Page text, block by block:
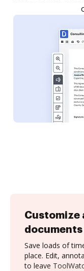
Customize
documents
Save loads of
place. Edit,
to leave